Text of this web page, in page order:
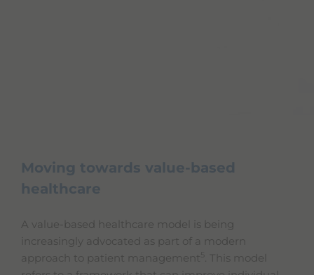
Moving towards value-based
healthcare
A value-based healthcare model is being
increasingly advocated as part of a modern
approach to patient management 5 . This model